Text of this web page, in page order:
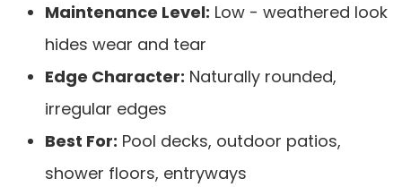
Maintenance Level: Low - weathered look
hides wear and tear
Edge Character: Naturally rounded,
irregular edges
Best For: Pool decks, outdoor patios,
shower floors, entryways